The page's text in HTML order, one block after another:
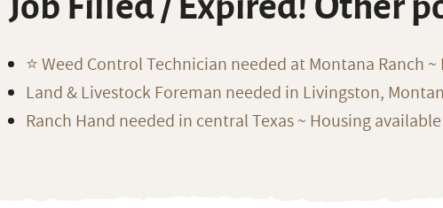
⭐️ Weed Control Technician needed at Montana Ranch ~
Land & Livestock Foreman needed in Livingston,
Ranch Hand needed in central Texas ~ Housing available